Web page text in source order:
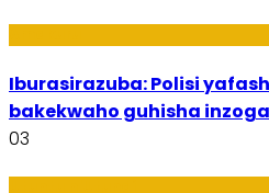
Iburasirazuba: Polisi
bakekwaho guhisha
03